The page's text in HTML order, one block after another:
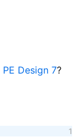
PE Design 7?